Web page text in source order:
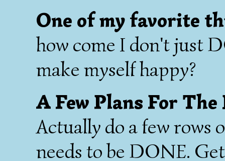
One of my favorite
how come I don't just
make myself happy?
A Few Plans For
Actually do a few rows
needs to be DONE.